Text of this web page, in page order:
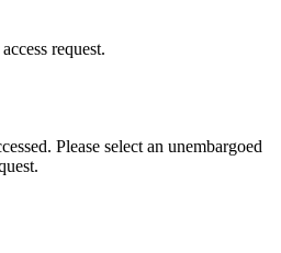
request.
Please select an unembargoed